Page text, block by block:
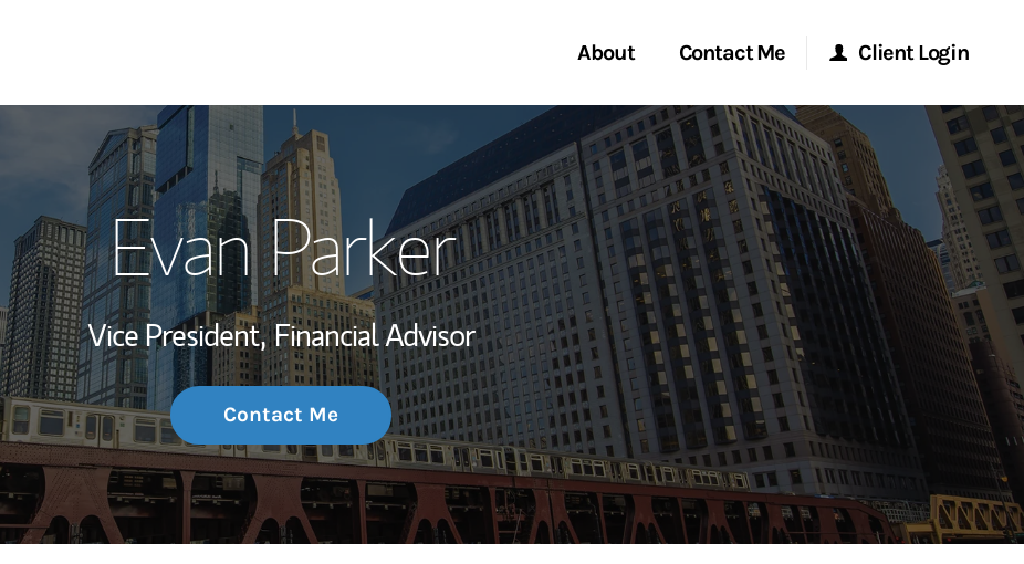
About
My Story and Services
Wealth Management Global
Investment Office
Thought Leadership
Contact Me
Start a Conversation
Location
Client Login
Morgan Stanley Online
Morgan Stanley at Work
Research Portal
Matrix
Evan Parker
Vice President, Financial Advisor
Contact Me